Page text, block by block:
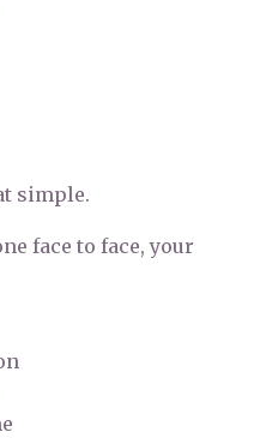
simple.
face to face, your